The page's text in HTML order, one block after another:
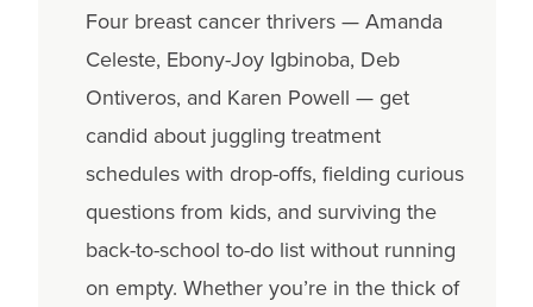
Four breast cancer thrivers — Amanda
Celeste, Ebony-Joy Igbinoba, Deb
Ontiveros, and Karen Powell — get
candid about juggling treatment
schedules with drop-offs, fielding curious
questions from kids, and surviving the
back-to-school to-do list without running
on empty. Whether you’re in the thick of